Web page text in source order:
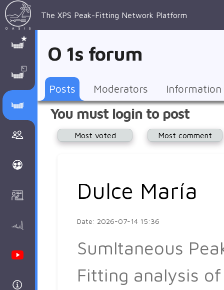
Fitting
Parameters
AI Posted
Discusion Forums
Community
Youtube Channel
general
topics
Core
levels
peak-
user's
forum
Posts
Recent
Groups
Account
Notifications
Support
AAnalyzer
Other
AAnalayzer
user's
forum
Download
FAQs
Terms
and
conditions
XPSOasis
AAnalyzer
About
Peak-
Fitting
About
Surface
Analysis
The XPS Peak-Fitting Network Platform
O 1s forum
Posts Moderators Information
You must login to post
Most voted Most comment
Dulce María
Date: 2026-07-14 15:36
Sumltaneous
Fitting analysis of